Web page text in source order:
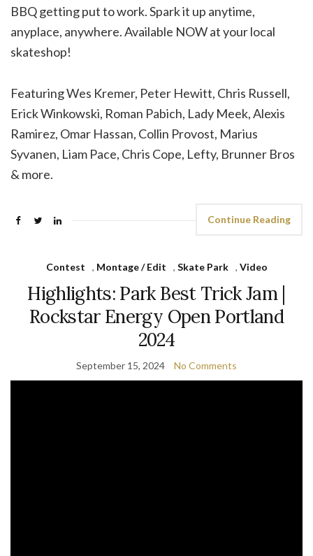
BBQ getting put to work. Spark it up anytime,
anyplace, anywhere. Available NOW at your local
skateshop!
Featuring Wes Kremer, Peter Hewitt, Chris Russell,
Erick Winkowski, Roman Pabich, Lady Meek, Alexis
Ramirez, Omar Hassan, Collin Provost, Marius
Syvanen, Liam Pace, Chris Cope, Lefty, Brunner Bros
& more.
Continue Reading
Contest , Montage / Edit , Skate Park , Video
Highlights: Park Best Trick Jam |
Rockstar Energy Open Portland
2024
September 15, 2024 No Comments